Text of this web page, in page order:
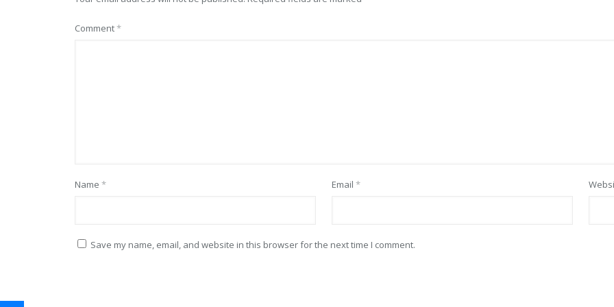
Comment*
Name * Email *
Save my name, email, and website in this browser for the next time I comment.